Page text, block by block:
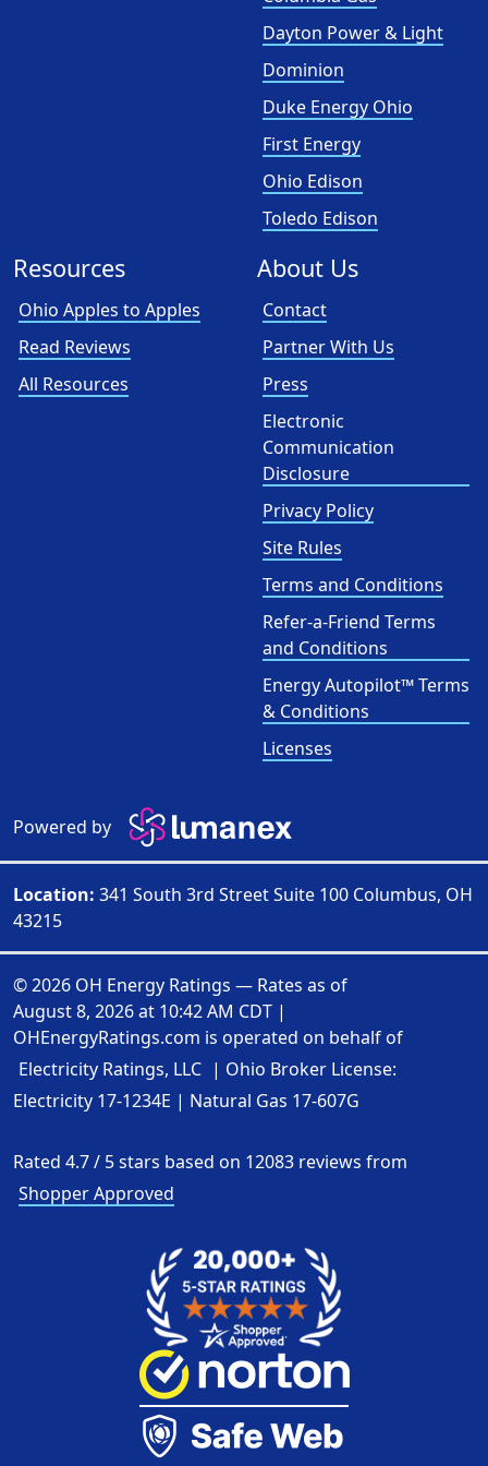
Dayton Power & Light
Dominion
Duke Energy Ohio
First Energy
Ohio Edison
Toledo Edison
Resources
Ohio Apples to Apples
Read Reviews
All Resources
About Us
Contact
Partner With Us
Press
Electronic
Communication
Disclosure
Privacy Policy
Site Rules
Terms and Conditions
Refer-a-Friend Terms
and Conditions
Energy Autopilot™ Terms
& Conditions
Licenses
Powered by
Location: 341 South 3rd Street Suite 100 Columbus, OH
43215
© 2026 OH Energy Ratings — Rates as of
August 8, 2026 at 10:42 AM CDT |
OHEnergyRatings.com is operated on behalf of
Electricity Ratings, LLC | Ohio Broker License:
Electricity 17-1234E | Natural Gas 17-607G
Rated 4.7/ 5stars based on 12083 reviews from
Shopper Approved